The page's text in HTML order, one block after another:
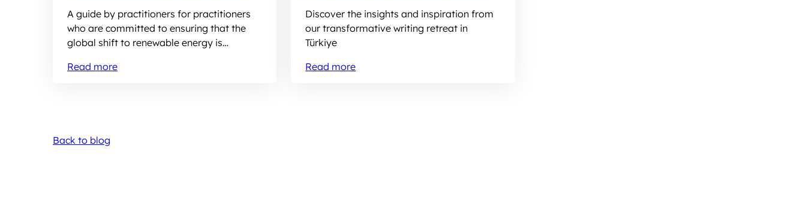
A guide by practitioners for practitioners
who are committed to ensuring that the
global shift to renewable energy is
Read more
Discover the insights and inspiration from
our transformative writing retreat in
Türkiye
Read more
Back to blog